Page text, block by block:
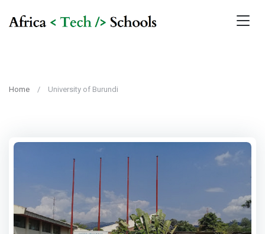
Home University of Burundi